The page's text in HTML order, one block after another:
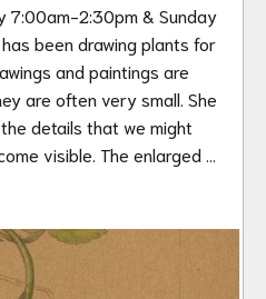
7:00am-2:30pm & Sunday
been drawing plants for
and paintings are
are often very small. She
details that we might
visible. The enlarged …